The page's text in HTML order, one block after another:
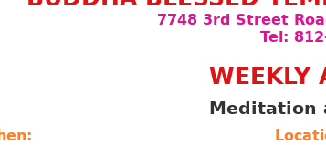
7748 3rd Street
Tel:
WEEKLY
Meditation